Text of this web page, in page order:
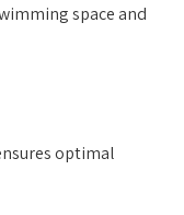
space and
optimal